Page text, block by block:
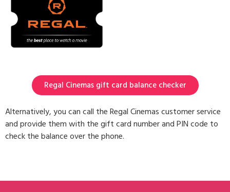
Regal Cinemas gift card balance checker
Alternatively, you can call the Regal Cinemas customer service
and provide them with the gift card number and PIN code to
check the balance over the phone.